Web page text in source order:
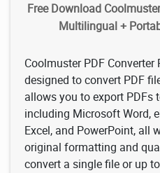
Free Download
Multilingual +
Coolmuster PDF
designed to convert PDF
allows you to export PDFs
including Microsoft Word,
Excel, and PowerPoint, all
original formatting and
convert a single file or up